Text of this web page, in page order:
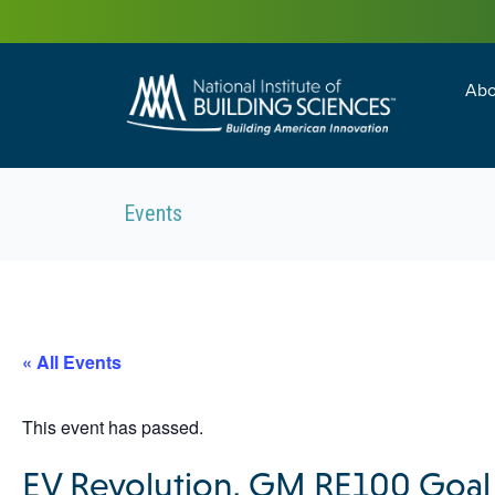
Events
« All Events
This event has passed.
EV Revolution, GM RE100